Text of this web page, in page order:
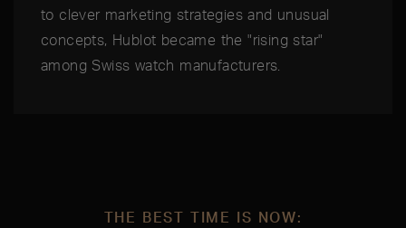
to clever marketing strategies and unusual
concepts, Hublot became the "rising star"
among Swiss watch manufacturers.
THE BEST TIME IS NOW: